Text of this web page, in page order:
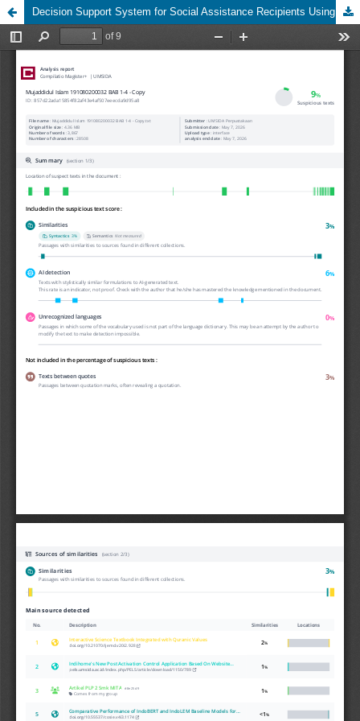
Decision Support System for Social Assistance Recipients Using the Dempster Shafer Method